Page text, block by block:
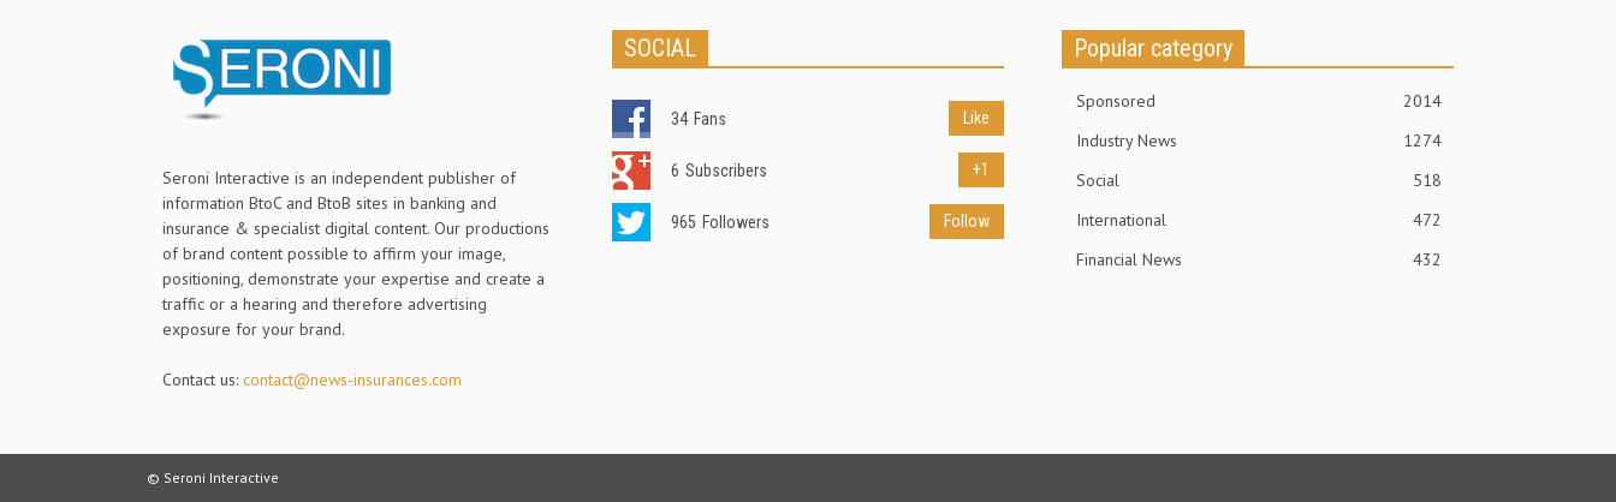
Seroni Interactive is an independent publisher of
information BtoC and BtoB sites in banking and
insurance & specialist digital content. Our productions
of brand content possible to affirm your image,
positioning, demonstrate your expertise and create a
traffic or a hearing and therefore advertising
exposure for your brand.
Contact us: contact@news-insurances.com
SOCIAL
34 Fans Like
6 Subscribers +1
965 Followers Follow
Popular category
Sponsored
2014
Industry News
1274
Social
518
International
472
Financial News
432
© Seroni Interactive